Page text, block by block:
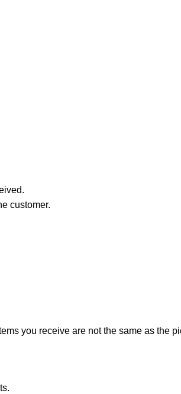
customer.
you receive are not the same as the
.